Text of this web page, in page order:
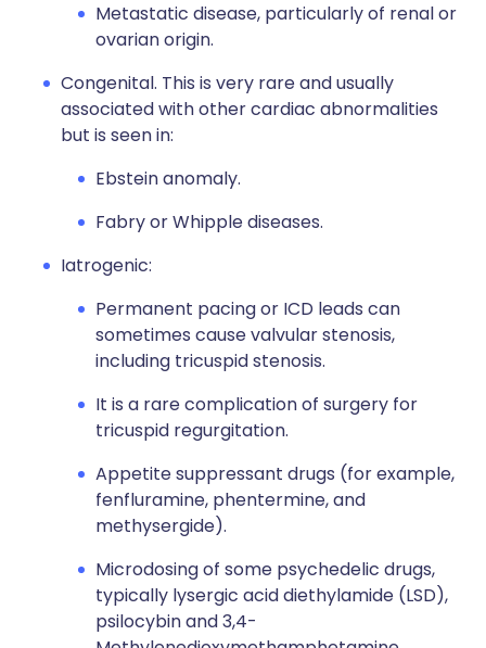
Metastatic disease, particularly of renal or
ovarian origin.
Congenital. This is very rare and usually
associated with other cardiac abnormalities
but is seen in:
Ebstein anomaly.
Fabry or Whipple diseases.
Iatrogenic:
Permanent pacing or ICD leads can
sometimes cause valvular stenosis,
including tricuspid stenosis.
It is a rare complication of surgery for
tricuspid regurgitation.
Appetite suppressant drugs (for example,
fenfluramine, phentermine, and
methysergide).
Microdosing of some psychedelic drugs,
typically lysergic acid diethylamide (LSD),
psilocybin and 3,4-